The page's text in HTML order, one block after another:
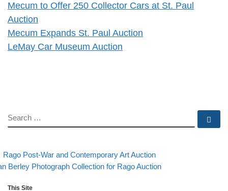
Mecum to Offer 250 Collector Cars at St. Paul
Auction
Mecum Expands St. Paul Auction
LeMay Car Museum Auction
SEARCH
Post navigation
post
Rago Post-War and Contemporary Art Auction
post
Berley Photograph Collection for Rago Auction
This Site